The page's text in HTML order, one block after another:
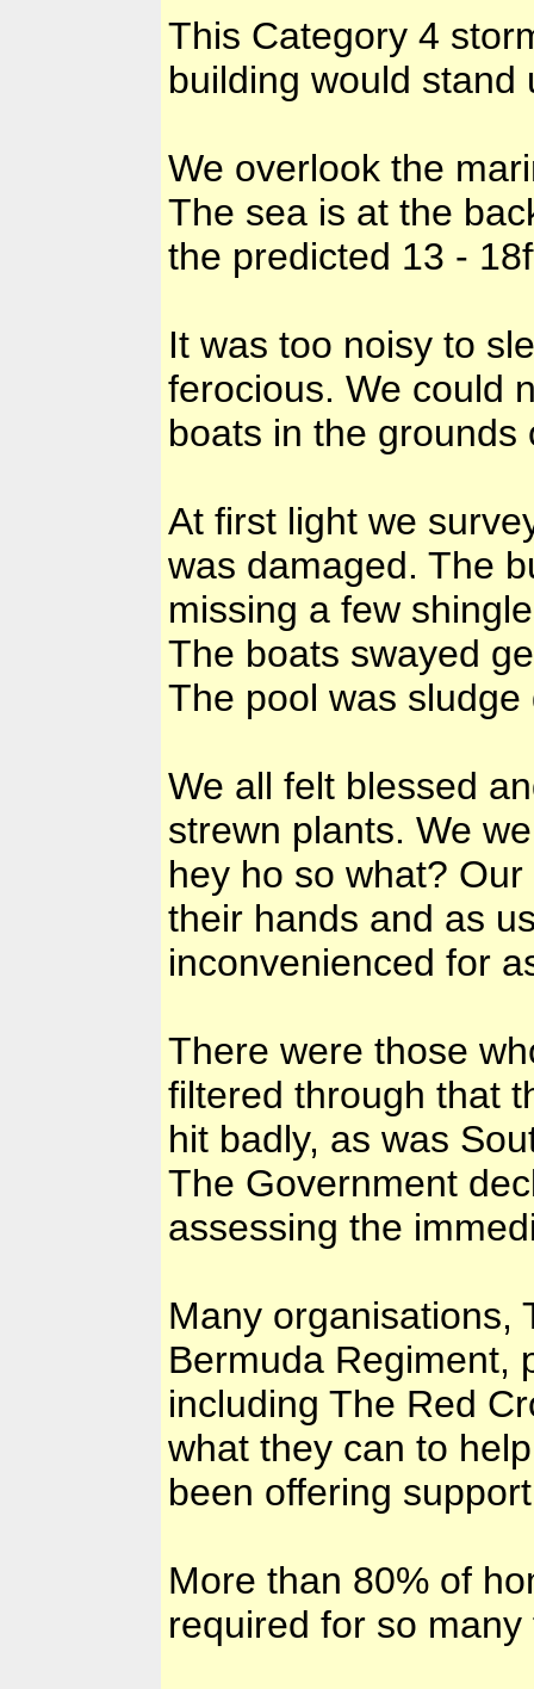
This Category 4
building would stand
We overlook the
The sea is at the
the predicted 13 -
It was too noisy to
ferocious. We could
boats in the grounds
At first light we
was damaged. The
missing a few
The boats swayed
The pool was
We all felt blessed
strewn plants. We
hey ho so what?
their hands and as
inconvenienced for
There were those
filtered through that
hit badly, as was
The Government
assessing the
Many organisations,
Bermuda Regiment,
including The Red
what they can to
been offering
More than 80% of
required for so